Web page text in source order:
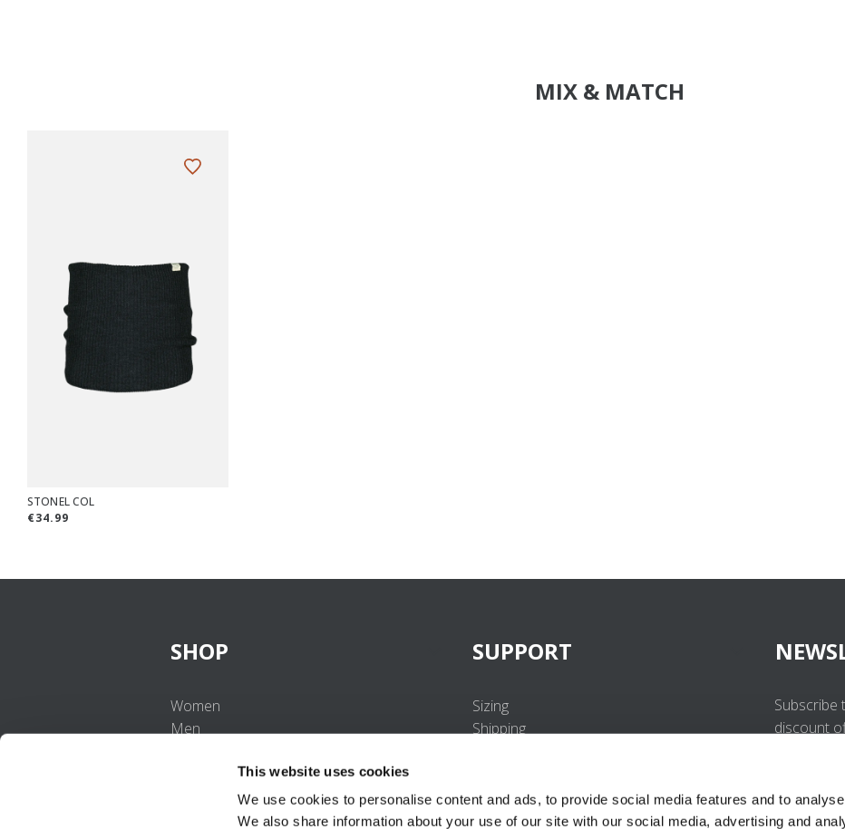
This website uses cookies
We use cookies to personalise content and ads, to provide social media features and to
We also share information about your use of our site with our social media, advertising and
MIX & MATCH
STONEL COL
€34.99
SHOP
Women
Men
SUPPORT
Sizing
Shipping
Contact us
UV-Protection Standard
Subscribe
discount